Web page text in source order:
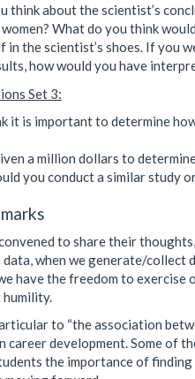
think about the scientist’s
What do you think
in the scientist’s shoes. If you
how would you have
Set 3:
it is important to determine
a million dollars to
you conduct a similar study
to share their
when we generate/collect
have the freedom to
to “the association
career development. Some of
the importance of